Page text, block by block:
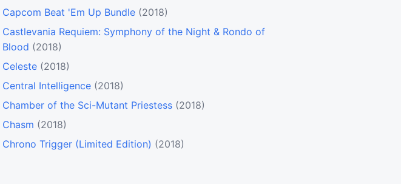
Capcom Beat 'Em Up Bundle (2018)
Castlevania Requiem: Symphony of the Night & Rondo of
Blood (2018)
Celeste (2018)
Central Intelligence (2018)
Chamber of the Sci-Mutant Priestess (2018)
Chasm (2018)
Chrono Trigger (Limited Edition) (2018)